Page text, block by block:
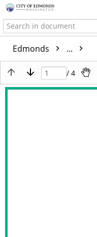
Edmonds ...
/ 4